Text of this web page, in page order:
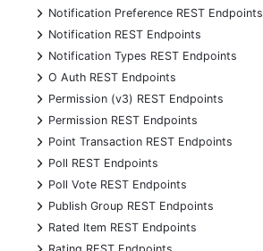
+
Notification Preference REST Endpoints
+
Notification REST Endpoints
+
Notification Types REST Endpoints
+
O Auth REST Endpoints
+
Permission (v3) REST Endpoints
+
Permission REST Endpoints
+
Point Transaction REST Endpoints
+
Poll REST Endpoints
+
Poll Vote REST Endpoints
+
Publish Group REST Endpoints
+
Rated Item REST Endpoints
+